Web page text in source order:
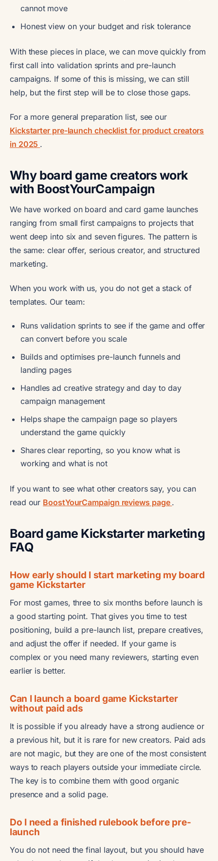
cannot move
Honest view on your budget and risk tolerance
With these pieces in place, we can move quickly from
first call into validation sprints and pre-launch
campaigns. If some of this is missing, we can still
help, but the first step will be to close those gaps.
For a more general preparation list, see our
Kickstarter pre-launch checklist for product creators
in 2025 .
Why board game creators work
with BoostYourCampaign
We have worked on board and card game launches
ranging from small first campaigns to projects that
went deep into six and seven figures. The pattern is
the same: clear offer, serious creator, and structured
marketing.
When you work with us, you do not get a stack of
templates. Our team:
Runs validation sprints to see if the game and offer
can convert before you scale
Builds and optimises pre-launch funnels and
landing pages
Handles ad creative strategy and day to day
campaign management
Helps shape the campaign page so players
understand the game quickly
Shares clear reporting, so you know what is
working and what is not
If you want to see what other creators say, you can
read our BoostYourCampaign reviews page .
Board game Kickstarter marketing
FAQ
How early should I start marketing my board
game Kickstarter
For most games, three to six months before launch is
a good starting point. That gives you time to test
positioning, build a pre-launch list, prepare creatives,
and adjust the offer if needed. If your game is
complex or you need many reviewers, starting even
earlier is better.
Can I launch a board game Kickstarter
without paid ads
It is possible if you already have a strong audience or
a previous hit, but it is rare for new creators. Paid ads
are not magic, but they are one of the most consistent
ways to reach players outside your immediate circle.
The key is to combine them with good organic
presence and a solid page.
Do I need a finished rulebook before pre-
launch
You do not need the final layout, but you should have